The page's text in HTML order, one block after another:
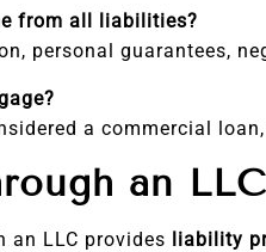
from all liabilities?
personal guarantees,
a commercial
an
an LLC provides liability